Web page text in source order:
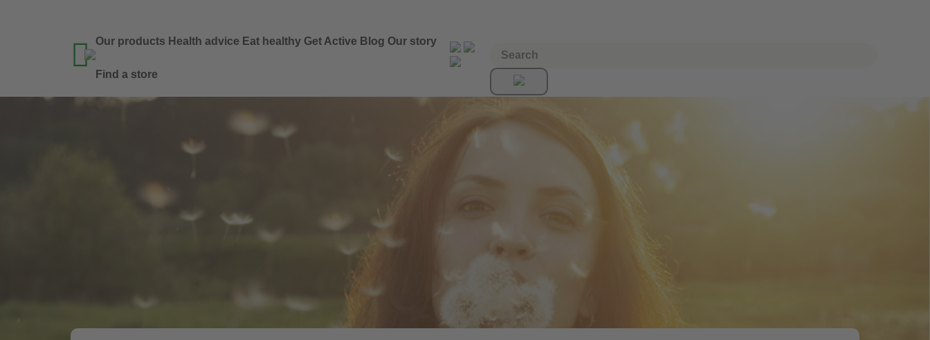
 Our products Health advice Eat healthy Get Active Blog Our story
Find a store